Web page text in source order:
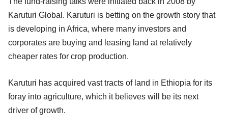
Karuturi Global. Karuturi is betting on the growth story that
is developing in Africa, where many investors and
corporates are buying and leasing land at relatively
cheaper rates for crop production.
Karuturi has acquired vast tracts of land in Ethiopia for its
foray into agriculture, which it believes will be its next
driver of growth.